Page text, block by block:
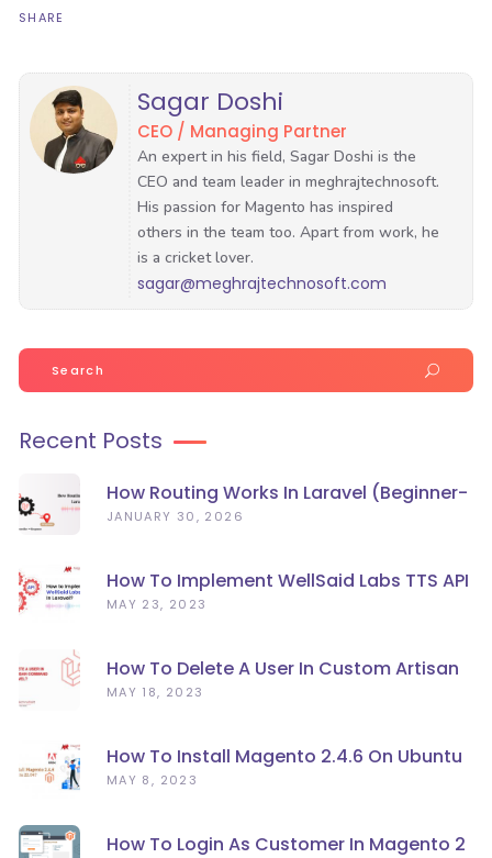
SHARE
Sagar Doshi
CEO / Managing Partner
sagar@meghrajtechnosoft.com
Search
for:
Recent Posts
How Routing Works In Laravel (Beginner-
Friendly Guide)
JANUARY 30, 2026
How To Implement WellSaid Labs TTS API
In Laravel?
MAY 23, 2023
How To Delete A User In Custom Artisan
Command Line In Laravel?
MAY 18, 2023
How To Install Magento 2.4.6 On Ubuntu
22.04
MAY 8, 2023
How To Login As Customer In Magento 2